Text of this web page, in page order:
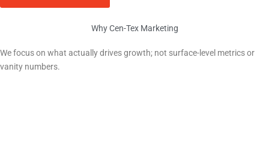
Why Cen-Tex Marketing
We focus on what actually drives growth; not surface-level metrics or
vanity numbers.